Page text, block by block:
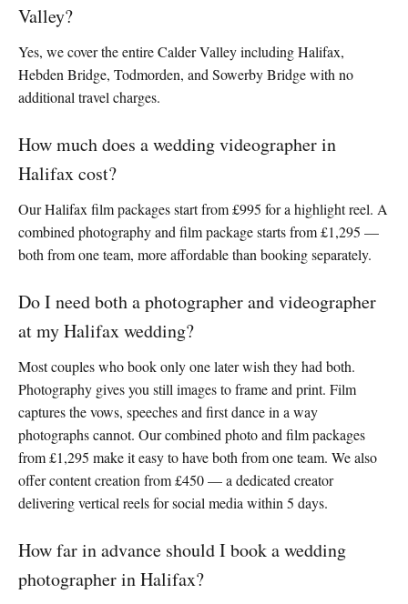
Valley?
Yes, we cover the entire Calder Valley including Halifax,
Hebden Bridge, Todmorden, and Sowerby Bridge with no
additional travel charges.
How much does a wedding videographer in
Halifax cost?
Our Halifax film packages start from £995 for a highlight reel. A
combined photography and film package starts from £1,295 —
both from one team, more affordable than booking separately.
Do I need both a photographer and videographer
at my Halifax wedding?
Most couples who book only one later wish they had both.
Photography gives you still images to frame and print. Film
captures the vows, speeches and first dance in a way
photographs cannot. Our combined photo and film packages
from £1,295 make it easy to have both from one team. We also
offer content creation from £450 — a dedicated creator
delivering vertical reels for social media within 5 days.
How far in advance should I book a wedding
photographer in Halifax?